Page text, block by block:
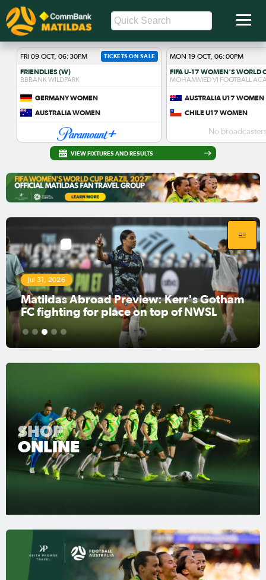
VIEW FIXTURES AND RESULTS
FRI 09 OCT, 06:30PM TICKETS ON SALE
FRIENDLIES (W)
BBBANK WILDPARK
GERMANY WOMEN
AUSTRALIA WOMEN
MON 19 OCT, 06:00PM
MOHAMMED VI FOOTBALL
AUSTRALIA U17 WOMEN
CHILE U17 WOMEN
No
Jul 31, 2026
Matildas Abroad Preview: Kerr's Gotham
FC fighting for place on top of NWSL
1 2 3 4 5
SHOP
ONLINE